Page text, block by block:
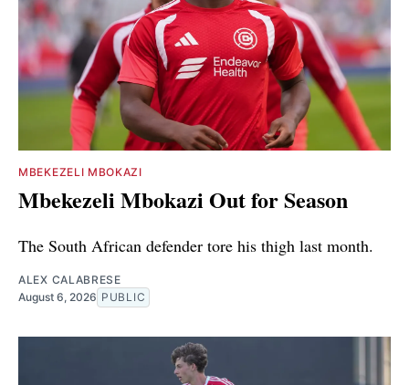
MBEKEZELI MBOKAZI
Mbekezeli Mbokazi Out for Season
The South African defender tore his thigh last month.
ALEX CALABRESE
August 6, 2026 PUBLIC